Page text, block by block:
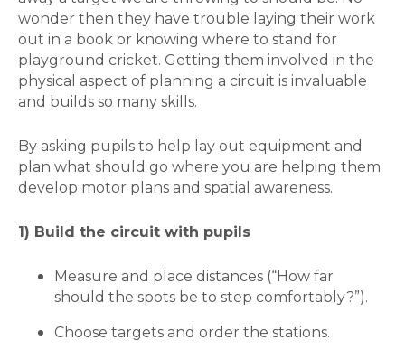
wonder then they have trouble laying their work
out in a book or knowing where to stand for
playground cricket. Getting them involved in the
physical aspect of planning a circuit is invaluable
and builds so many skills.
By asking pupils to help lay out equipment and
plan what should go where you are helping them
develop motor plans and spatial awareness.
1) Build the circuit with pupils
Measure and place distances (“How far
should the spots be to step comfortably?”).
Choose targets and order the stations.